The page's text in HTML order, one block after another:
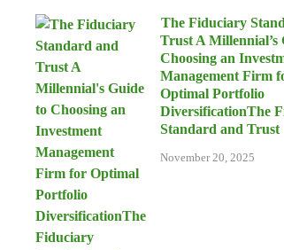
The Fiduciary
Trust A Millennial’s
Choosing an
Management Firm
Optimal Portfolio
DiversificationThe
Standard and Trust
November 20, 2025